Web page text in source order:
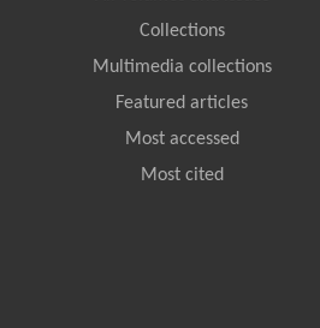
Collections
Multimedia collections
Featured articles
Most accessed
Most cited